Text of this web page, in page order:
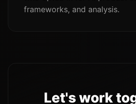
frameworks, and analysis.
Let's work